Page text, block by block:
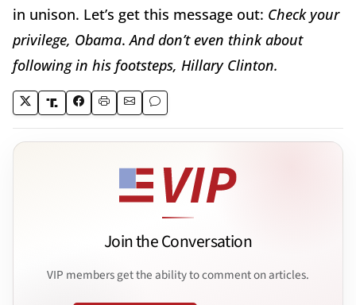
in unison. Let’s get this message out: Check your
privilege, Obama. And don’t even think about
following in his footsteps, Hillary Clinton.
Join the Conversation
VIP members get the ability to comment on articles.